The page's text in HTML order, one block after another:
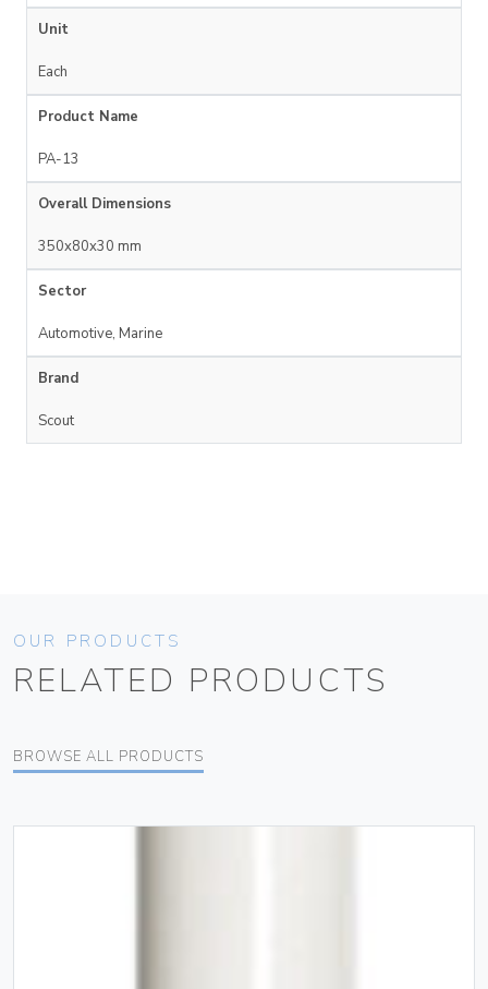
Unit
Each
Product Name
PA-13
Overall Dimensions
350x80x30 mm
Sector
Automotive, Marine
Brand
Scout
OUR PRODUCTS
RELATED PRODUCTS
BROWSE ALL PRODUCTS